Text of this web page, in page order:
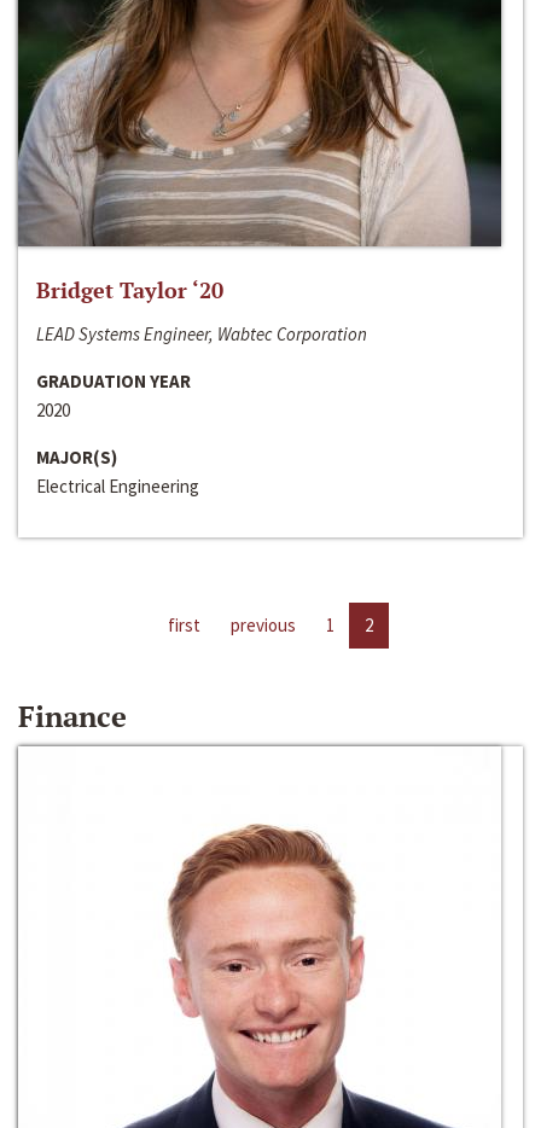
Bridget Taylor ‘20
LEAD Systems Engineer, Wabtec Corporation
GRADUATION YEAR
2020
MAJOR(S)
Electrical Engineering
first previous 1 2
Finance